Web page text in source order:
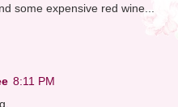
some expensive red wine...
8:11 PM